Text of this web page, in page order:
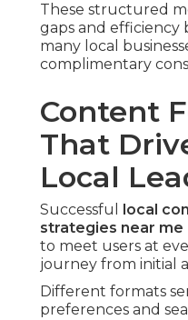
These structured
gaps and
many local
complimentary
Content
That
Local
Successful
local
strategies near me
to meet users at
journey from initial
Different formats
preferences and